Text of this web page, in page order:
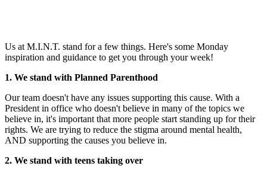
Us at M.I.N.T. stand for a few things. Here's some Monday
inspiration and guidance to get you through your week!
1. We stand with Planned Parenthood
Our team doesn't have any issues supporting this cause. With a
President in office who doesn't believe in many of the topics we
believe in, it's important that more people start standing up for their
rights. We are trying to reduce the stigma around mental health,
AND supporting the causes you believe in.
2. We stand with teens taking over